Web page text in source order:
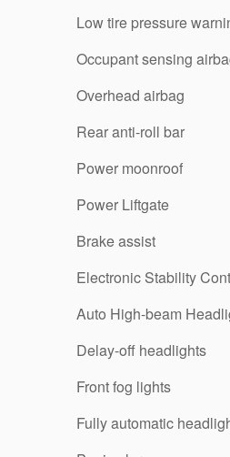
Low tire pressure
Occupant sensing
Overhead airbag
Rear anti-roll bar
Power moonroof
Power Liftgate
Brake assist
Electronic Stability
Auto High-beam
Delay-off headlights
Front fog lights
Fully automatic